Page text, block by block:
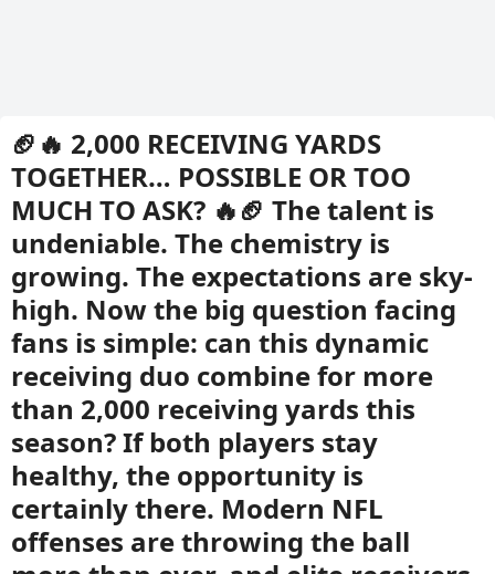
🏈🔥 2,000 RECEIVING YARDS
TOGETHER… POSSIBLE OR TOO
MUCH TO ASK? 🔥🏈 The talent is
undeniable. The chemistry is
growing. The expectations are sky-
high. Now the big question facing
fans is simple: can this dynamic
receiving duo combine for more
than 2,000 receiving yards this
season? If both players stay
healthy, the opportunity is
certainly there. Modern NFL
offenses are throwing the ball